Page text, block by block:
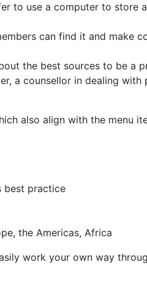
to use a computer to store
can find it and make
the best sources to be a
a counsellor in dealing
also align with the menu
best practice
the Americas, Africa
work your own way